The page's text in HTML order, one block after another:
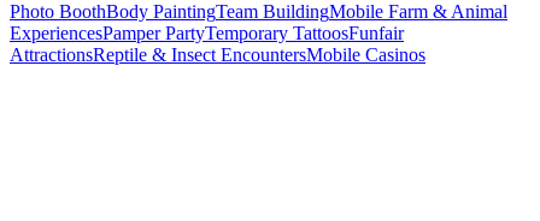
Photo BoothBody PaintingTeam BuildingMobile Farm & Animal
ExperiencesPamper PartyTemporary TattoosFunfair
AttractionsReptile & Insect EncountersMobile Casinos